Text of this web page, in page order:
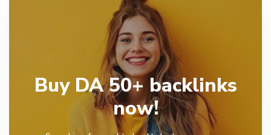
Buy DA 50+ backlinks
now!